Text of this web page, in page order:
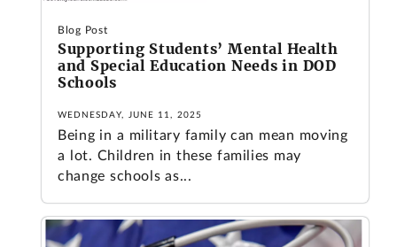
Blog Post
Supporting Students’ Mental Health
and Special Education Needs in DOD
Schools
WEDNESDAY, JUNE 11, 2025
Being in a military family can mean moving
a lot. Children in these families may
change schools as...